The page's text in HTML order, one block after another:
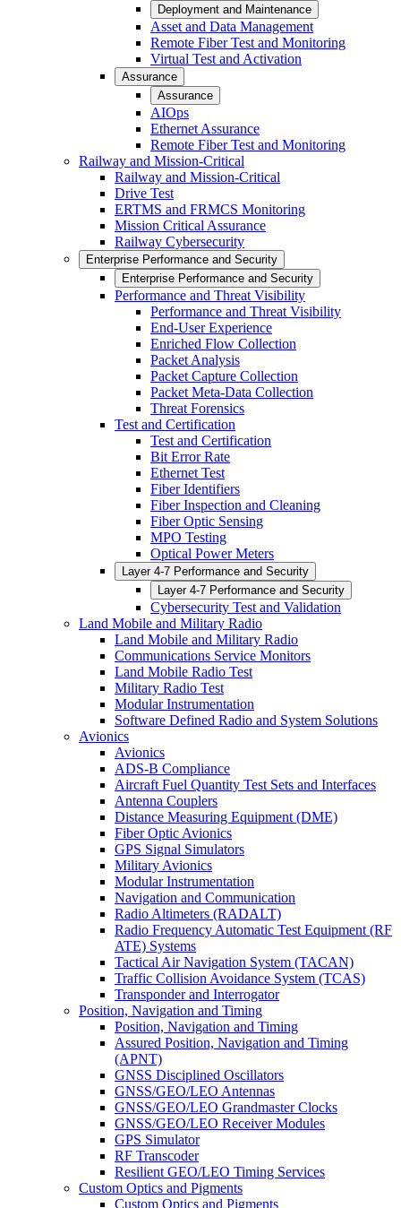
Deployment and Maintenance
Asset and Data Management
Remote Fiber Test and Monitoring
Virtual Test and Activation
Assurance
Assurance
AIOps
Ethernet Assurance
Remote Fiber Test and Monitoring
Railway and Mission-Critical
Railway and Mission-Critical
Drive Test
ERTMS and FRMCS Monitoring
Mission Critical Assurance
Railway Cybersecurity
Enterprise Performance and Security
Enterprise Performance and Security
Performance and Threat Visibility
Performance and Threat Visibility
End-User Experience
Enriched Flow Collection
Packet Analysis
Packet Capture Collection
Packet Meta-Data Collection
Threat Forensics
Test and Certification
Test and Certification
Bit Error Rate
Ethernet Test
Fiber Identifiers
Fiber Inspection and Cleaning
Fiber Optic Sensing
MPO Testing
Optical Power Meters
Layer 4-7 Performance and Security
Layer 4-7 Performance and Security
Cybersecurity Test and Validation
Land Mobile and Military Radio
Land Mobile and Military Radio
Communications Service Monitors
Land Mobile Radio Test
Military Radio Test
Modular Instrumentation
Software Defined Radio and System Solutions
Avionics
Avionics
ADS-B Compliance
Aircraft Fuel Quantity Test Sets and Interfaces
Antenna Couplers
Distance Measuring Equipment (DME)
Fiber Optic Avionics
GPS Signal Simulators
Military Avionics
Modular Instrumentation
Navigation and Communication
Radio Altimeters (RADALT)
Radio Frequency Automatic Test Equipment (RF
ATE) Systems
Tactical Air Navigation System (TACAN)
Traffic Collision Avoidance System (TCAS)
Transponder and Interrogator
Position, Navigation and Timing
Position, Navigation and Timing
Assured Position, Navigation and Timing
(APNT)
GNSS Disciplined Oscillators
GNSS/GEO/LEO Antennas
GNSS/GEO/LEO Grandmaster Clocks
GNSS/GEO/LEO Receiver Modules
GPS Simulator
RF Transcoder
Resilient GEO/LEO Timing Services
Custom Optics and Pigments
Custom Optics and Pigments